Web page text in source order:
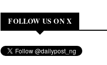
FOLLOW US ON X